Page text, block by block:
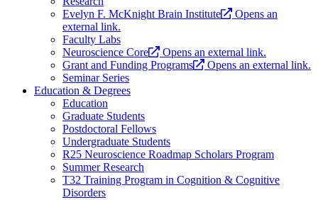
Evelyn F. McKnight Brain Institute
Opens an
external link.
Faculty Labs
Neuroscience Core
Opens an external link.
Grant and Funding Programs
Opens an external link.
Seminar Series
Education & Degrees
Education
Graduate Students
Postdoctoral Fellows
Undergraduate Students
R25 Neuroscience Roadmap Scholars Program
Summer Research
T32 Training Program in Cognition & Cognitive
Disorders